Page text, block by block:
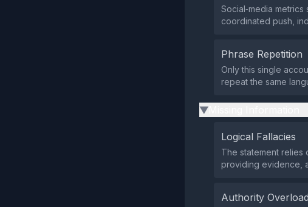
Social‑media
coordinated push,
Phrase Repetition
Only this single
repeat the same
▶
Logical Fallacies
The statement relies
providing evidence,
Authority Overload